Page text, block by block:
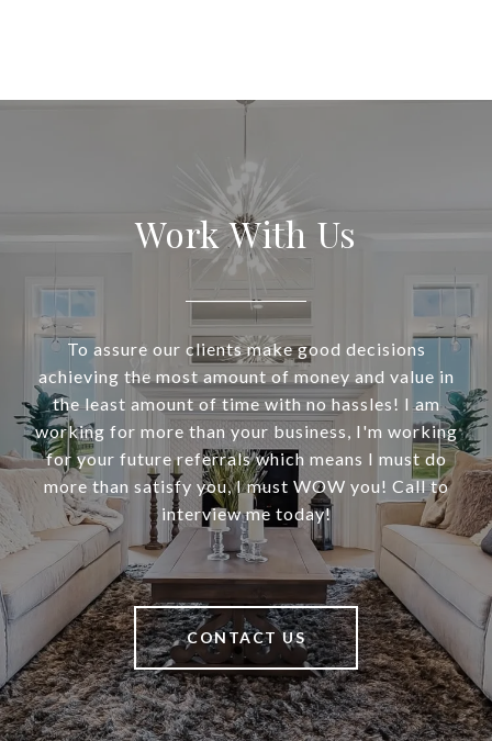
Work With Us
To assure our clients make good decisions
achieving the most amount of money and value in
the least amount of time with no hassles! I am
working for more than your business, I'm working
for your future referrals which means I must do
more than satisfy you, I must WOW you! Call to
interview me today!
CONTACT US